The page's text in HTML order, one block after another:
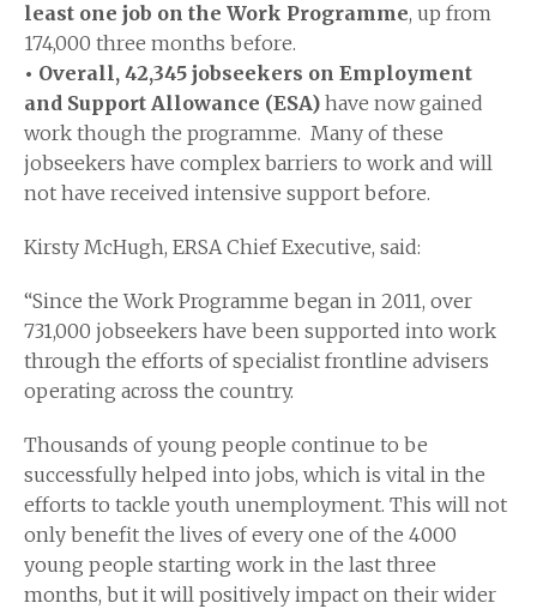
least one job on the Work Programme, up from
174,000 three months before.
• Overall, 42,345 jobseekers on Employment
and Support Allowance (ESA) have now gained
work though the programme. Many of these
jobseekers have complex barriers to work and will
not have received intensive support before.
Kirsty McHugh, ERSA Chief Executive, said:
“Since the Work Programme began in 2011, over
731,000 jobseekers have been supported into work
through the efforts of specialist frontline advisers
operating across the country.
Thousands of young people continue to be
successfully helped into jobs, which is vital in the
efforts to tackle youth unemployment. This will not
only benefit the lives of every one of the 4000
young people starting work in the last three
months, but it will positively impact on their wider